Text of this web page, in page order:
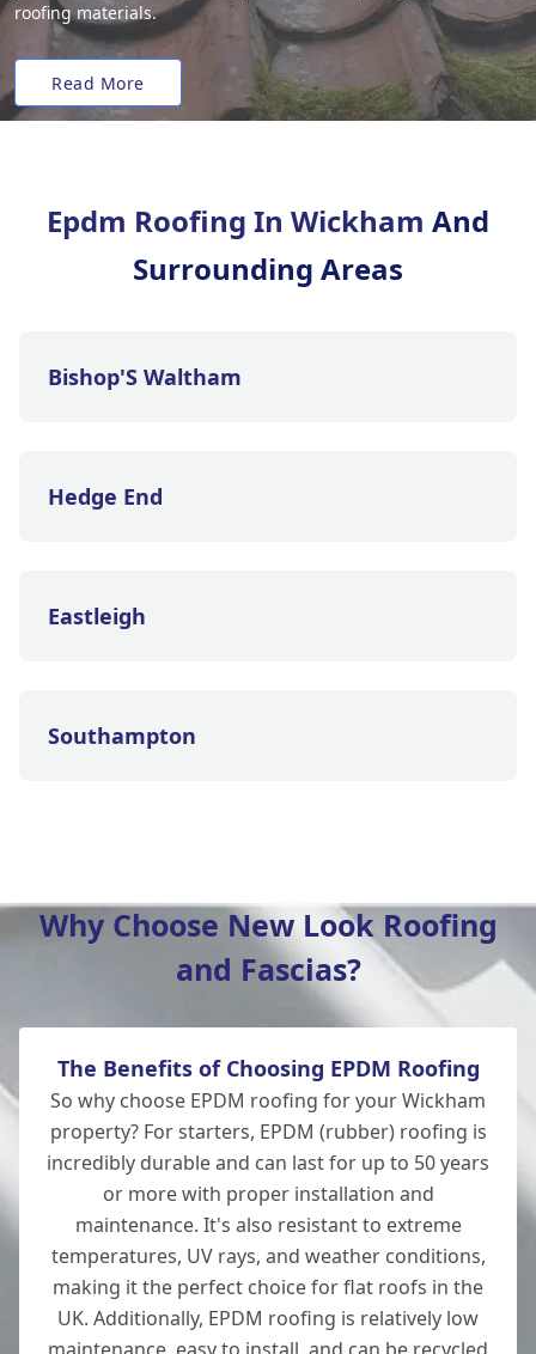
roofing materials.
Read More
Epdm Roofing In Wickham And
Surrounding Areas
Bishop'S Waltham
Hedge End
Eastleigh
Southampton
New Alresford
Totton
Romsey
Lymington
Why Choose New Look Roofing
and Fascias?
The Benefits of Choosing EPDM Roofing
So why choose EPDM roofing for your Wickham
property? For starters, EPDM (rubber) roofing is
incredibly durable and can last for up to 50 years
or more with proper installation and
maintenance. It's also resistant to extreme
temperatures, UV rays, and weather conditions,
making it the perfect choice for flat roofs in the
UK. Additionally, EPDM roofing is relatively low